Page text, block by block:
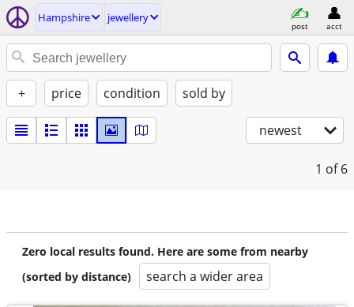
Hampshire jewellery
post acct
+ price condition sold by
newest
1 of 6
Zero local results found. Here are some from nearby
(sorted by distance)
search a wider area